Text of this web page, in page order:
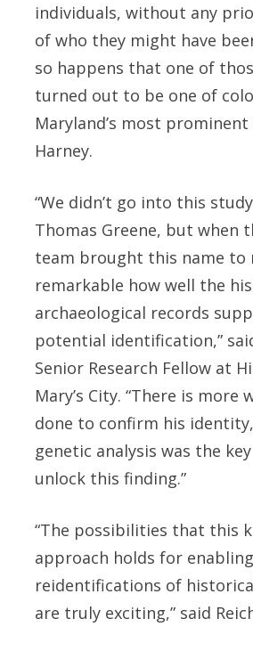
individuals, without any
of who they might have
so happens that one of
turned out to be one of
Maryland’s most prominent
Harney.
“We didn’t go into this
Thomas Greene, but when
team brought this name to
remarkable how well the
archaeological records
potential identification,”
Senior Research Fellow at
Mary’s City. “There is more
done to confirm his
genetic analysis was the
unlock this finding.”
“The possibilities that this
approach holds for
reidentifications of
are truly exciting,” said